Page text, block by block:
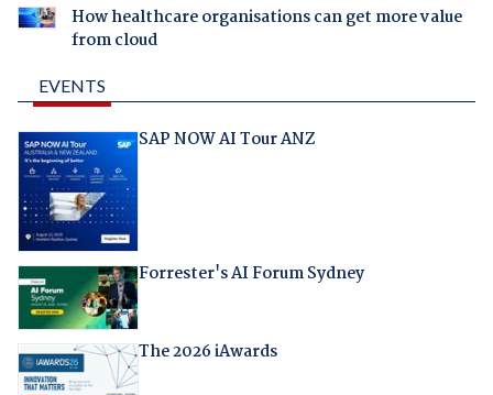
How healthcare organisations can get more value
from cloud
EVENTS
SAP NOW AI Tour ANZ
Forrester's AI Forum Sydney
The 2026 iAwards